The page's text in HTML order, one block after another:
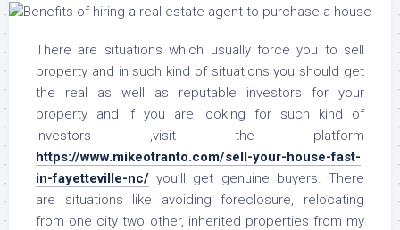
There are situations which usually force you to sell
property and in such kind of situations you should get
the real as well as reputable investors for your
property and if you are looking for such kind of
investors ,visit the platform
https://www.mikeotranto.com/sell-your-house-fast-
in-fayetteville-nc/ you’ll get genuine buyers. There
are situations like avoiding foreclosure, relocating
from one city two other, inherited properties from my